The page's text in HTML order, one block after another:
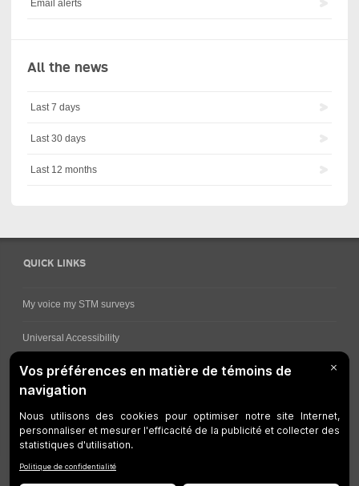
Email alerts
All the news
Last 7 days
Last 30 days
Last 12 months
QUICK LINKS
My voice my STM surveys
Universal Accessibility
Ways for viewing bus schedules
Customer service